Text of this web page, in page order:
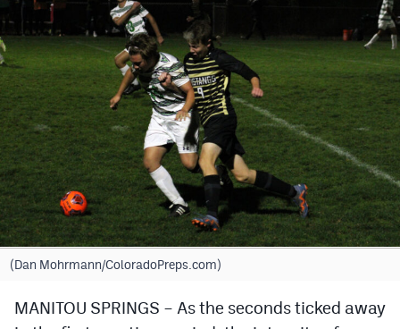
Baseball
Softball
Track & Field
Cross Country
Soccer
Tennis
Golf
(Dan Mohrmann/ColoradoPreps.com)
MANITOU SPRINGS – As the seconds ticked away